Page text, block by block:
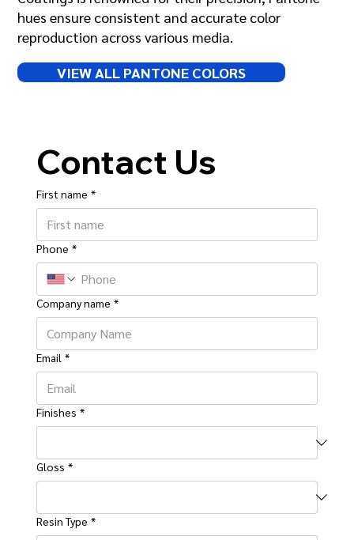
hues ensure consistent and accurate color
reproduction across various media.
VIEW ALL PANTONE COLORS
Contact Us
First name *
Phone *
Company name *
Email *
Finishes *
Gloss *
Resin Type *